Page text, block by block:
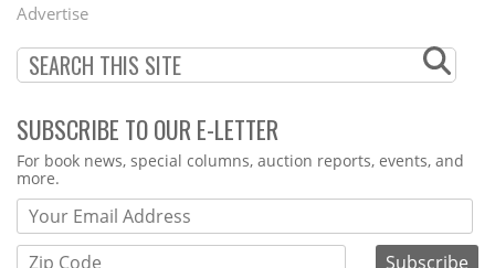
Advertise
SUBSCRIBE TO OUR E-LETTER
Webform
For book news, special columns, auction reports, events, and
more.